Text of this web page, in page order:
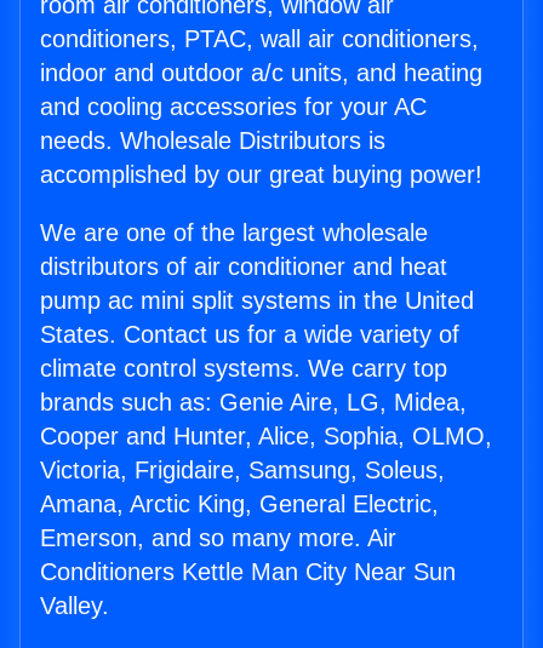
conditioners, PTAC, wall air conditioners,
indoor and outdoor a/c units, and heating
and cooling accessories for your AC
needs. Wholesale Distributors is
accomplished by our great buying power!
We are one of the largest wholesale
distributors of air conditioner and heat
pump ac mini split systems in the United
States. Contact us for a wide variety of
climate control systems. We carry top
brands such as: Genie Aire, LG, Midea,
Cooper and Hunter, Alice, Sophia, OLMO,
Victoria, Frigidaire, Samsung, Soleus,
Amana, Arctic King, General Electric,
Emerson, and so many more. Air
Conditioners Kettle Man City Near Sun
Valley.